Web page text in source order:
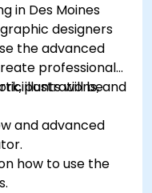
in Des Moines
designers
the advanced
professional
illustrations, and
will be
and advanced
how to use the